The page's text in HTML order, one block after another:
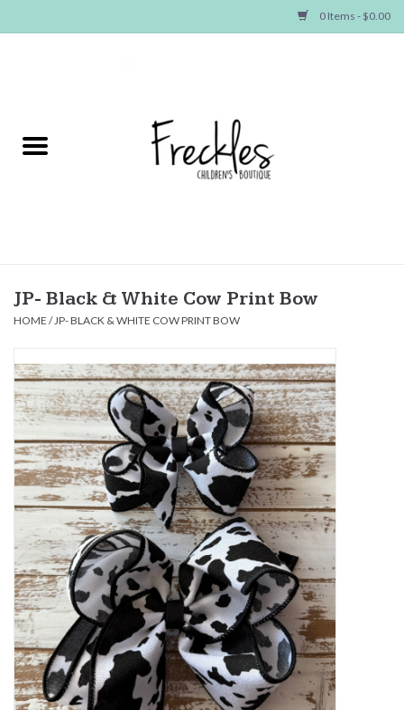
0 Items - $0.00
NEW ARRIVALS
Baby
Hair
Baby Essentials
Gameday Gear
Accessories
SHOES
SWIM
Birthday
JP- Black & White Cow Print Bow
HOME / JP- BLACK & WHITE COW PRINT BOW